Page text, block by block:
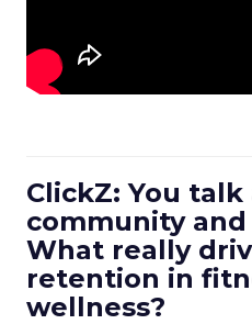
ClickZ: You
community
What really
retention in
wellness?